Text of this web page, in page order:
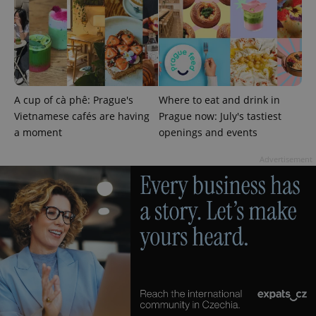
A cup of cà phê: Prague's
Vietnamese cafés are having
a moment
Where to eat and drink in
Prague now: July's tastiest
openings and events
.expats.cz
add_logo_profile_modal_displayed
Google
Privacy Policy